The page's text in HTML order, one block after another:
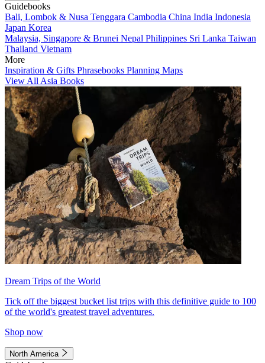
Guidebooks
Bali, Lombok & Nusa Tenggara Cambodia China India Indonesia
Japan Korea
Malaysia, Singapore & Brunei Nepal Philippines Sri Lanka Taiwan
Thailand Vietnam
More
Inspiration & Gifts Phrasebooks Planning Maps
View All Asia Books
Dream Trips of the World
Tick off the biggest bucket list trips with this definitive guide to 100
of the world's greatest travel adventures.
Shop now
North America